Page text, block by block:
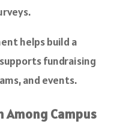
helps build a
fundraising
and events.
Among Campus